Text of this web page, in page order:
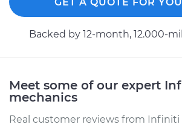
Backed by 12-month, 12.000-
Meet some of our expert
mechanics
Real customer reviews from Infiniti